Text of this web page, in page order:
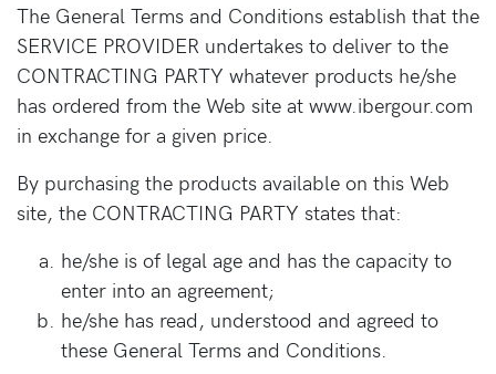
The General Terms and Conditions establish that the
SERVICE PROVIDER undertakes to deliver to the
CONTRACTING PARTY whatever products he/she
has ordered from the Web site at www.ibergour.com
in exchange for a given price.
By purchasing the products available on this Web
site, the CONTRACTING PARTY states that:
he/she is of legal age and has the capacity to
enter into an agreement;
he/she has read, understood and agreed to
these General Terms and Conditions.